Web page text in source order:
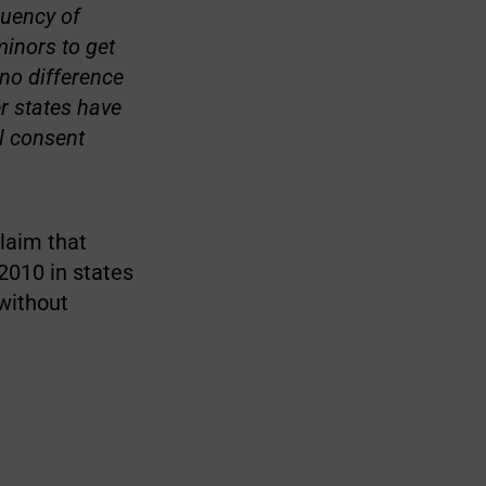
of
to get
difference
states have
consent
that
in states